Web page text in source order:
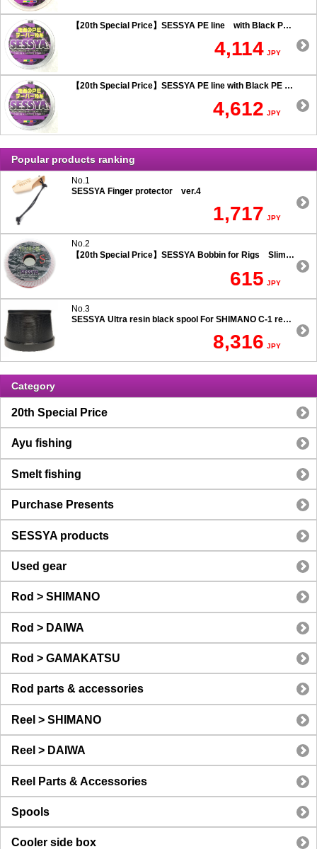
【20th Special Price】SESSYA PE line with Black PE taper leader Long cast 0.6 or more
4,114 JPY
【20th Special Price】SESSYA PE line with Black PE taper leader Long cast 0.5 or less
4,612 JPY
Popular products ranking
No.1
SESSYA Finger protector ver.4
1,717 JPY
No.2
【20th Special Price】SESSYA Bobbin for Rigs Slim Type
615 JPY
No.3
SESSYA Ultra resin black spool For SHIMANO C-1 reels Ultra long casting 7.5 degree taper
8,316 JPY
Category
20th Special Price
Ayu fishing
Smelt fishing
Purchase Presents
SESSYA products
Used gear
Rod > SHIMANO
Rod > DAIWA
Rod > GAMAKATSU
Rod parts & accessories
Reel > SHIMANO
Reel > DAIWA
Reel Parts & Accessories
Spools
Cooler side box